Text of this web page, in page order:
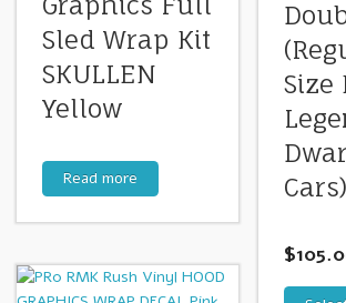
Sled Wrap Kit
SKULLEN
Yellow
Read more
Size
Cars)
$